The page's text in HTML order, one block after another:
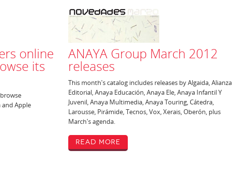
online
its
and Apple
ANAYA Group March 2012
releases
This month's catalog includes releases by Algaida, Alianza
Editorial, Anaya Educación, Anaya Ele, Anaya Infantil Y
Juvenil, Anaya Multimedia, Anaya Touring, Cátedra,
Larousse, Pirámide, Tecnos, Vox, Xerais, Oberón, plus
March's agenda.
Read More